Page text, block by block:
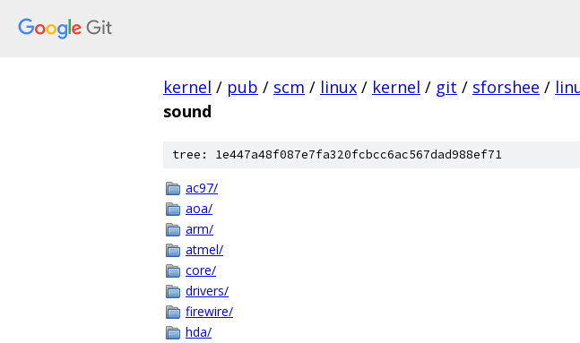
kernel / pub / scm / linux / kernel / git / sforshee /
sound
tree: 1e447a48f087e7fa320fcbcc6ac567dad988ef71
ac97/
aoa/
arm/
atmel/
core/
drivers/
firewire/
hda/